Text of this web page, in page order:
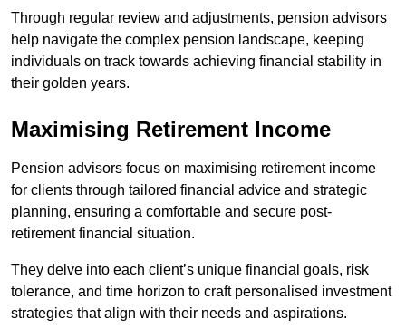
Through regular review and adjustments, pension advisors
help navigate the complex pension landscape, keeping
individuals on track towards achieving financial stability in
their golden years.
Maximising Retirement Income
Pension advisors focus on maximising retirement income
for clients through tailored financial advice and strategic
planning, ensuring a comfortable and secure post-
retirement financial situation.
They delve into each client’s unique financial goals, risk
tolerance, and time horizon to craft personalised investment
strategies that align with their needs and aspirations.